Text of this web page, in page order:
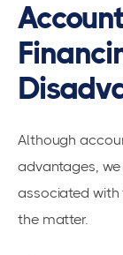
Although
advantages,
associated with
the matter.